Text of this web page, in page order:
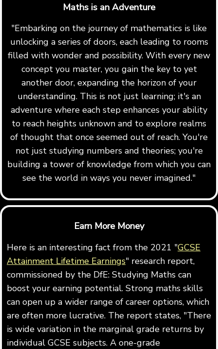
Maths is an Adventure
"Embarking on the journey of mathematics is like
unlocking a series of doors, each leading to rooms
filled with wonder and possibility. With every new
concept you master, you gain the key to yet
another door, expanding the horizon of your
understanding. This is not just learning; it's an
adventure where each step enhances your ability
to reach heights unknown and to explore realms
of thought that once seemed out of reach. You're
not just studying numbers and theories; you're
building a tower of knowledge from which you can
see the world in ways you never imagined."
Earn More Money
Here is an interesting fact from the 2021 "GCSE
Attainment Lifetime Earnings" research report,
commissioned by the DfE: Studying Maths can
boost your earning potential. Strong maths skills
can open up a wider range of career options, which
are often more lucrative. The report states, "There
is wide variation in the marginal grade returns by
individual GCSE subjects. A one-grade